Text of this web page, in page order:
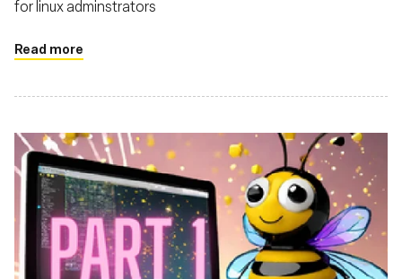
for linux adminstrators
Read more